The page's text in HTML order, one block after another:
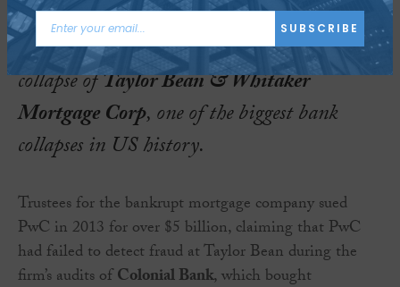
PwChas reached a settlement in a multi-
billion dollar lawsuit involving the 2009
collapse ofTaylor Bean & Whitaker
Mortgage Corp, one of the biggest bank
collapses in US history.
Trustees for the bankrupt mortgage company sued
PwC in 2013 for over $5 billion, claiming that PwC
had failed to detect fraud at Taylor Bean during the
firm’s audits ofColonial Bank, which bought
SUBSCRIBE